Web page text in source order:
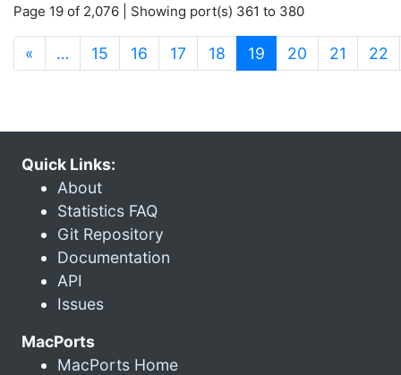
Page 19 of 2,076 | Showing port(s) 361 to 380
« … 15 16 17 18 19 (current)
20 21 22
Quick Links:
About
Statistics FAQ
Git Repository
Documentation
API
Issues
MacPorts
MacPorts Home